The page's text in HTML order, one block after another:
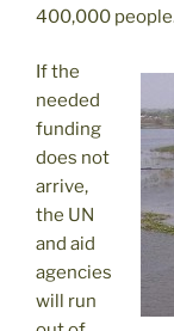
400,000
If the
needed
funding
does not
arrive,
the UN
and aid
agencies
will run